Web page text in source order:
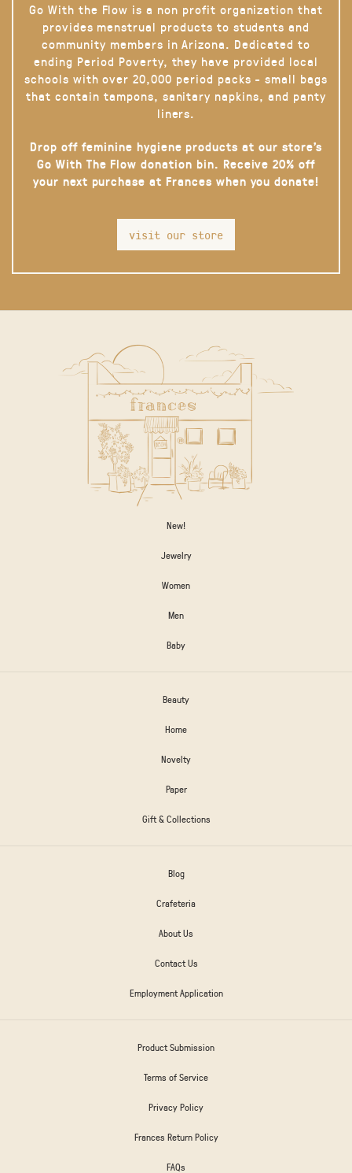
Go With the Flow is a non profit organization that
provides menstrual products to students and
community members in Arizona. Dedicated to
ending Period Poverty, they have provided local
schools with over 20,000 period packs - small bags
that contain tampons, sanitary napkins, and panty
liners.
Drop off feminine hygiene products at our store’s
Go With The Flow donation bin. Receive 20% off
your next purchase at Frances when you donate!
visit our store
New!
Jewelry
Women
Men
Baby
Beauty
Home
Novelty
Paper
Gift & Collections
Blog
Crafeteria
About Us
Contact Us
Employment Application
Product Submission
Terms of Service
Privacy Policy
Frances Return Policy
FAQs